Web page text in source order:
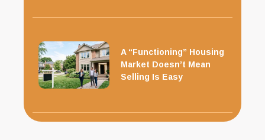
A “Functioning” Housing
Market Doesn’t Mean
Selling Is Easy